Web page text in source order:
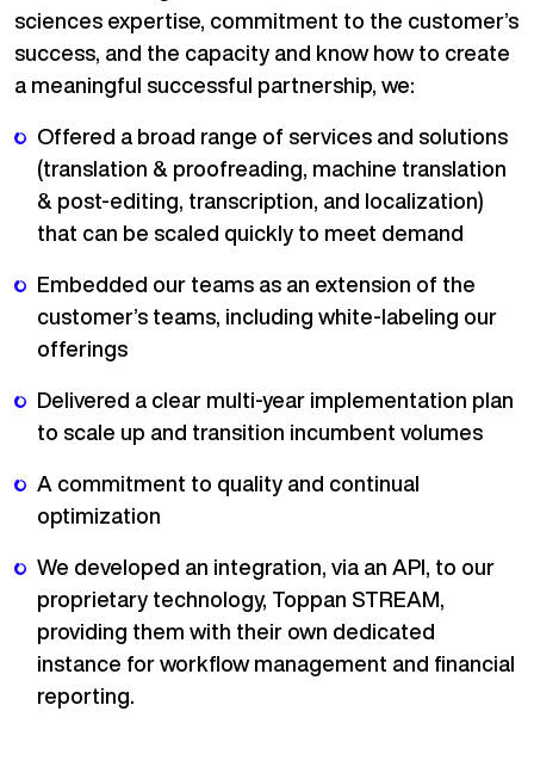
sciences expertise, commitment to the customer’s
success, and the capacity and know how to create
a meaningful successful partnership, we:
Offered a broad range of services and solutions
(translation & proofreading, machine translation
& post-editing, transcription, and localization)
that can be scaled quickly to meet demand
Embedded our teams as an extension of the
customer’s teams, including white-labeling our
offerings
Delivered a clear multi-year implementation plan
to scale up and transition incumbent volumes
A commitment to quality and continual
optimization
We developed an integration, via an API, to our
proprietary technology, Toppan STREAM,
providing them with their own dedicated
instance for workflow management and financial
reporting.